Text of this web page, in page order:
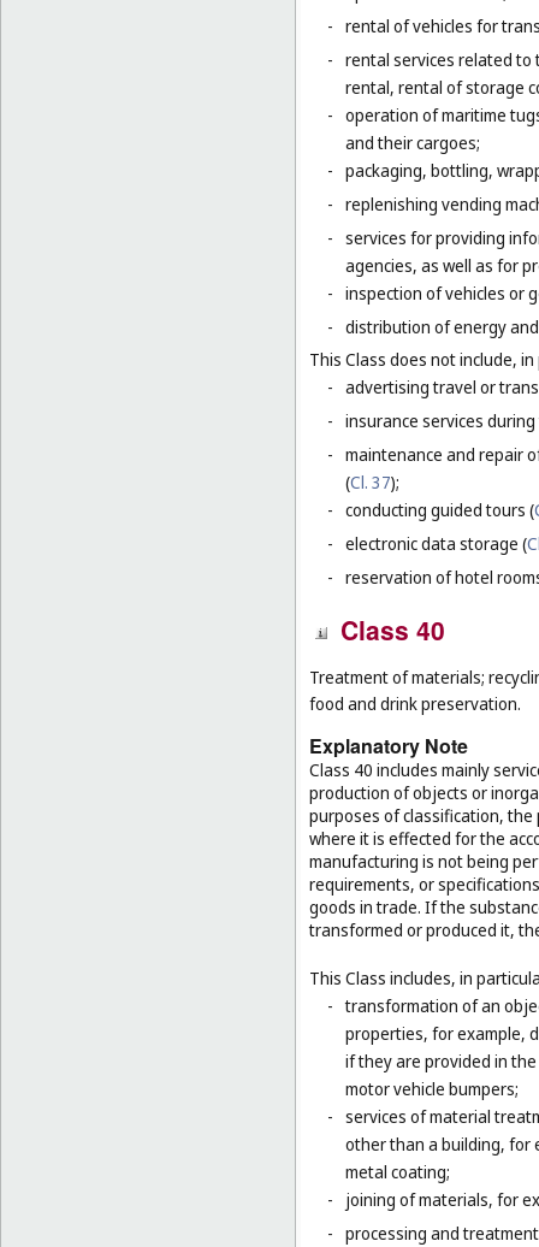
- rental of vehicles for
- rental services related
rental, rental of storage
- operation of maritime
and their cargoes;
- packaging, bottling,
- replenishing vending
- services for providing
agencies, as well as for
- inspection of vehicles or
- distribution of energy
This Class does not include,
- advertising travel or
- insurance services
- maintenance and repair
(Cl. 37);
- conducting guided tours (
- electronic data storage (
- reservation of hotel
Class 40
Treatment of materials;
food and drink preservation.
Explanatory Note
Class 40 includes mainly
production of objects or
purposes of classification, the
where it is effected for the
manufacturing is not being
requirements, or
goods in trade. If the
transformed or produced it,
This Class includes, in
- transformation of an
properties, for example,
if they are provided in
motor vehicle bumpers;
- services of material
other than a building, for
metal coating;
-
joining of materials, for
- processing and